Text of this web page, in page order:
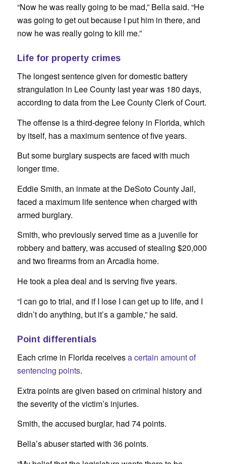
“Now he was really going to be mad,” Bella said. “He
was going to get out because I put him in there, and
now he was really going to kill me.”
Life for property crimes
The longest sentence given for domestic battery
strangulation in Lee County last year was 180 days,
according to data from the Lee County Clerk of Court.
The offense is a third-degree felony in Florida, which
by itself, has a maximum sentence of five years.
But some burglary suspects are faced with much
longer time.
Eddie Smith, an inmate at the DeSoto County Jail,
faced a maximum life sentence when charged with
armed burglary.
Smith, who previously served time as a juvenile for
robbery and battery, was accused of stealing $20,000
and two firearms from an Arcadia home.
He took a plea deal and is serving five years.
“I can go to trial, and if I lose I can get up to life, and I
didn’t do anything, but it’s a gamble,” he said.
Point differentials
Each crime in Florida receivesa certain amount of
sentencing points.
Extra points are given based on criminal history and
the severity of the victim’s injuries.
Smith, the accused burglar, had 74 points.
Bella’s abuser started with 36 points.